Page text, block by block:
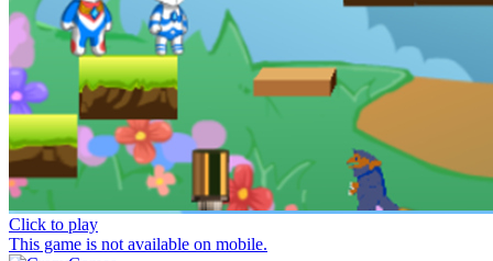
Click to play
This game is not available on mobile.